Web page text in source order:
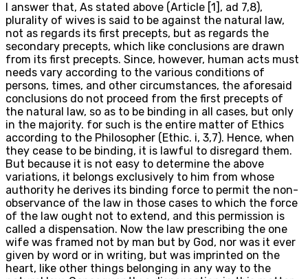
I answer that, As stated above (Article [1], ad 7,8),
plurality of wives is said to be against the natural law,
not as regards its first precepts, but as regards the
secondary precepts, which like conclusions are drawn
from its first precepts. Since, however, human acts must
needs vary according to the various conditions of
persons, times, and other circumstances, the aforesaid
conclusions do not proceed from the first precepts of
the natural law, so as to be binding in all cases, but only
in the majority. for such is the entire matter of Ethics
according to the Philosopher (Ethic. i, 3,7). Hence, when
they cease to be binding, it is lawful to disregard them.
But because it is not easy to determine the above
variations, it belongs exclusively to him from whose
authority he derives its binding force to permit the non-
observance of the law in those cases to which the force
of the law ought not to extend, and this permission is
called a dispensation. Now the law prescribing the one
wife was framed not by man but by God, nor was it ever
given by word or in writing, but was imprinted on the
heart, like other things belonging in any way to the